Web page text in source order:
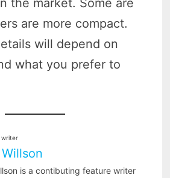
are more compact.
will depend on
what you prefer to
writer
is a contibuting feature writer